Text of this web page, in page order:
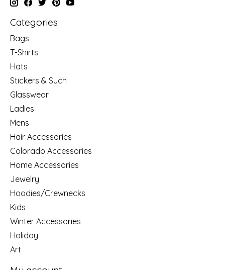
Categories
Bags
T-Shirts
Hats
Stickers & Such
Glasswear
Ladies
Mens
Hair Accessories
Colorado Accessories
Home Accessories
Jewelry
Hoodies/Crewnecks
Kids
Winter Accessories
Holiday
Art